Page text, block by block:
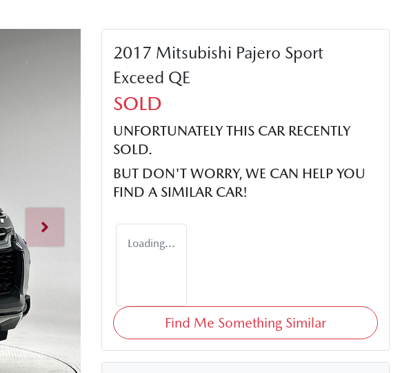
2017 Mitsubishi Pajero Sport
Exceed QE
SOLD
UNFORTUNATELY THIS CARRECENTLY
SOLD.
BUT DON'T WORRY, WE CAN HELP YOU
FIND A SIMILAR CAR!
Loading...
Find Me Something Similar